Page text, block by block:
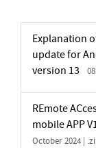
Explanation
update for
version 13
REmote
mobile APP
October 2024 |